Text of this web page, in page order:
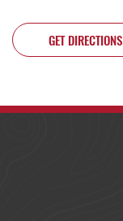
GET DIRECTIONS